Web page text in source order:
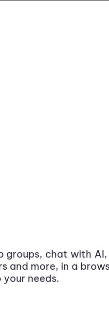
groups, chat with
and more, in a
needs.